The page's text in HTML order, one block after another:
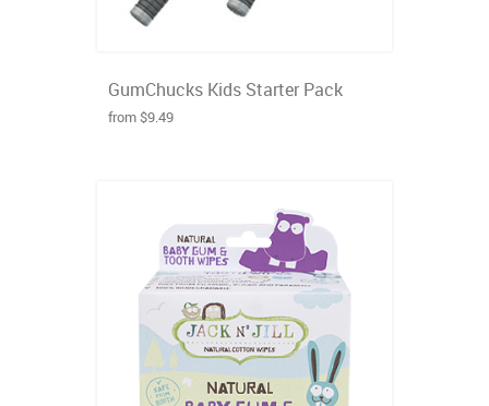
GumChucks Kids Starter Pack
from $9.49